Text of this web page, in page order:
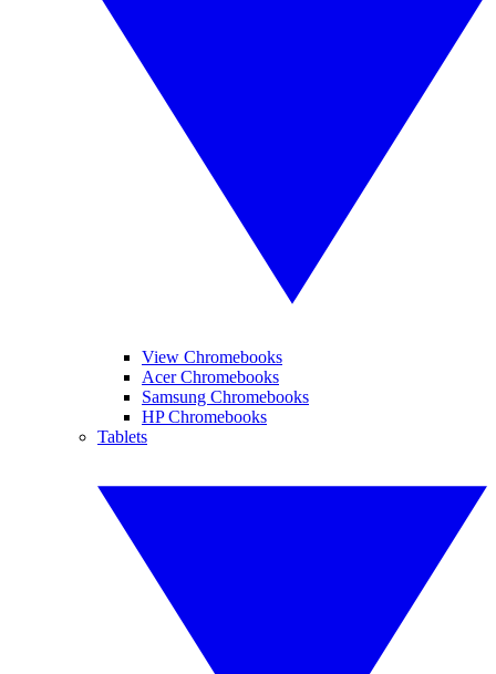
View Chromebooks
Acer Chromebooks
Samsung Chromebooks
HP Chromebooks
Tablets